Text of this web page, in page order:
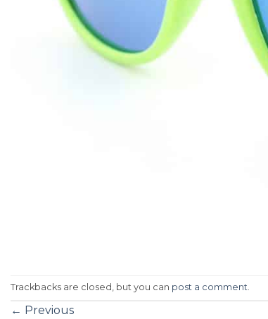
Trackbacks are closed, but you can post a comment.
← Previous